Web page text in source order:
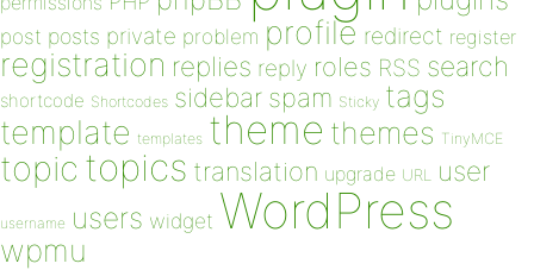
post posts private problem profile redirect register
registration replies reply roles RSS search
shortcode Shortcodes sidebar spam Sticky tags
template templates theme themes TinyMCE
topic topics translation upgrade URL user
username users widget WordPress
wpmu